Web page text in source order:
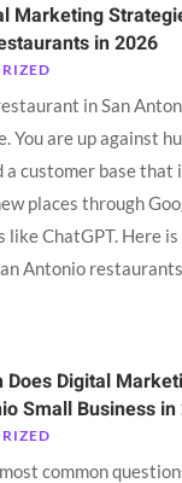
Marketing
in 2026
in San
You are up against
a customer base that
places through
like ChatGPT. Here
Antonio
Does Digital
Small Business in
common